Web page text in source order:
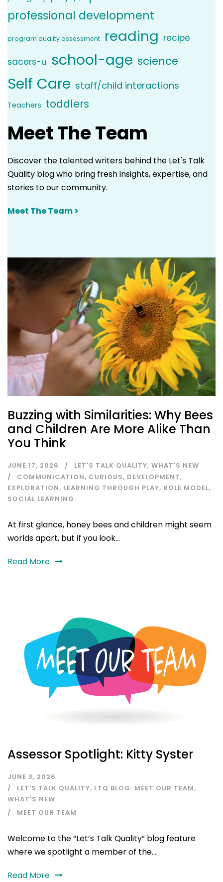
professional development
program quality assessment reading recipe
sacers-u school-age science
Self Care staff/child interactions
Teachers toddlers
Meet The Team
Discover the talented writers behind the Let's Talk
Quality blog who bring fresh insights, expertise, and
stories to our community.
Meet The Team >
Buzzing with Similarities: Why Bees
and Children Are More Alike Than
You Think
JUNE 17, 2026 LET'S TALK QUALITY, WHAT'S NEW
COMMUNICATION, CURIOUS, DEVELOPMENT,
EXPLORATION, LEARNING THROUGH PLAY, ROLE MODEL,
SOCIAL LEARNING
At first glance, honey bees and children might seem
worlds apart, but if you look...
Read More
Assessor Spotlight: Kitty Syster
JUNE 3, 2026
LET'S TALK QUALITY, LTQ BLOG: MEET OUR TEAM,
WHAT'S NEW
MEET OUR TEAM
Welcome to the “Let’s Talk Quality” blog feature
where we spotlight a member of the...
Read More